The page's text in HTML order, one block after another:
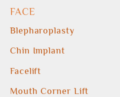
FACE
Blepharoplasty
Chin Implant
Facelift
Mouth Corner Lift